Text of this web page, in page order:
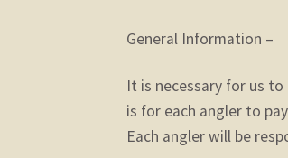
General Information –
It is necessary for us
is for each angler to
Each angler will be